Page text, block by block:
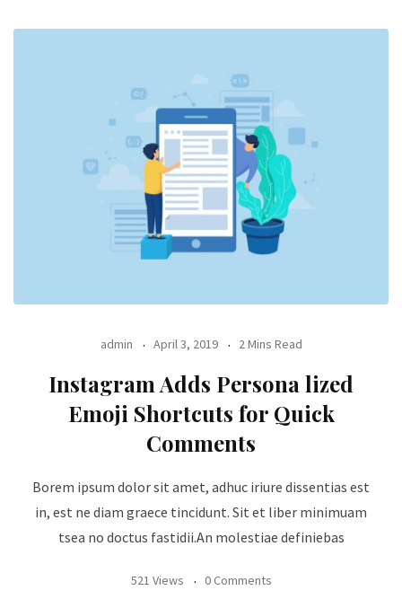
admin April 3, 2019 2 Mins Read
Instagram Adds Persona lized
Emoji Shortcuts for Quick
Comments
Borem ipsum dolor sit amet, adhuc iriure dissentias est
in, est ne diam graece tincidunt. Sit et liber minimuam
tsea no doctus fastidii.An molestiae definiebas
521 Views 0 Comments